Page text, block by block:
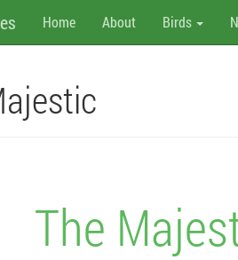
Home About Birds
The